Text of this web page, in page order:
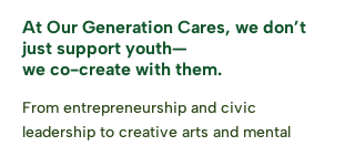
At Our Generation Cares, we don’t
just support youth—
we co-create with them.
From entrepreneurship and civic
leadership to creative arts and mental